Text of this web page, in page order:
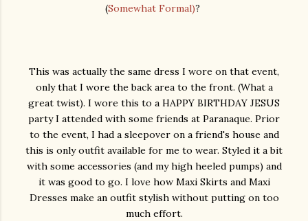
(Somewhat Formal)?
This was actually the same dress I wore on that event,
only that I wore the back area to the front. (What a
great twist). I wore this to a HAPPY BIRTHDAY JESUS
party I attended with some friends at Paranaque. Prior
to the event, I had a sleepover on a friend's house and
this is only outfit available for me to wear. Styled it a bit
with some accessories (and my high heeled pumps) and
it was good to go. I love how Maxi Skirts and Maxi
Dresses make an outfit stylish without putting on too
much effort.